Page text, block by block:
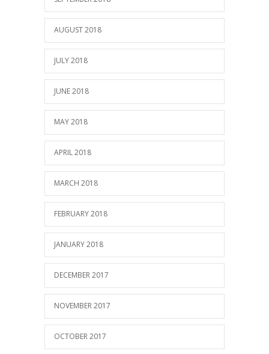
AUGUST 2018
JULY 2018
JUNE 2018
MAY 2018
APRIL 2018
MARCH 2018
FEBRUARY 2018
JANUARY 2018
DECEMBER 2017
NOVEMBER 2017
OCTOBER 2017